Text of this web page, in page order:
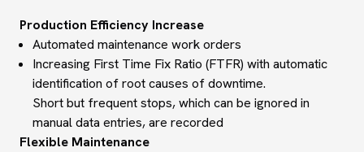
Production Efficiency Increase
Automated maintenance work orders
Increasing First Time Fix Ratio (FTFR) with automatic
identification of root causes of downtime.
Short but frequent stops, which can be ignored in
manual data entries, are recorded
Flexible Maintenance